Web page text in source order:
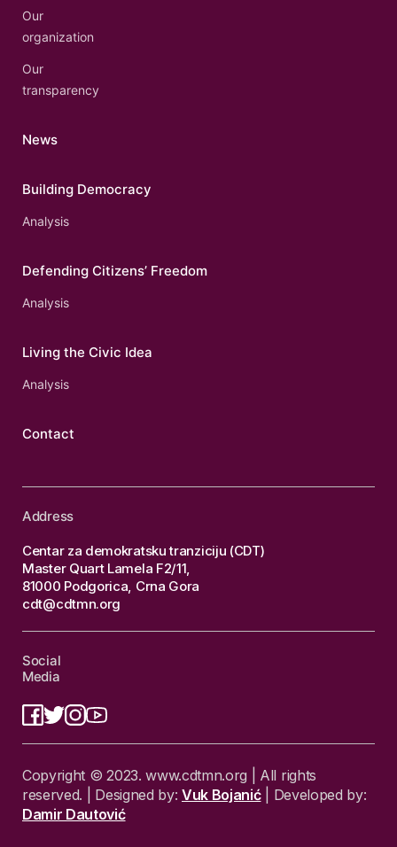
Our
organization
Our
transparency
News
Building Democracy
Analysis
Defending Citizens’ Freedom
Analysis
Living the Civic Idea
Analysis
Contact
Address
Centar za demokratsku tranziciju (CDT)
Master Quart Lamela F2/11,
81000 Podgorica, Crna Gora
cdt@cdtmn.org
Social
Media
Copyright © 2023. www.cdtmn.org | All rights
reserved. | Designed by: Vuk Bojanić| Developed by:
Damir Dautović